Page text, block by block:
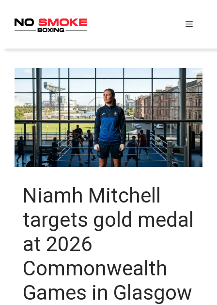
content
Menu
Niamh Mitchell
targets gold medal
at 2026
Commonwealth
Games in Glasgow